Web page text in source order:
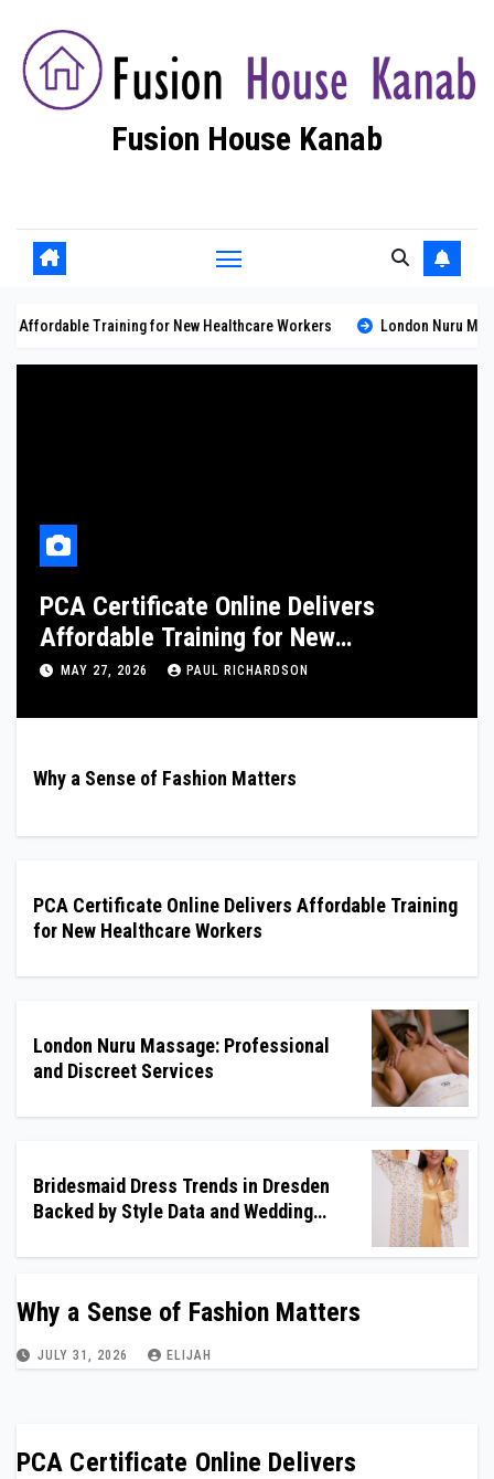
content
Fusion House Kanab
for New Healthcare Workers London Nuru Massage:
London Nuru Massage: Professional
and Discreet Services
FEBRUARY 8, 2026 PAUL RICHARDSON
Why a Sense of Fashion Matters
PCA Certificate Online Delivers Affordable Training
for New Healthcare Workers
London Nuru Massage: Professional
and Discreet Services
Bridesmaid Dress Trends in Dresden
Backed by Style Data and Wedding
Why a Sense of Fashion Matters
JULY 31, 2026 ELIJAH
PCA Certificate Online Delivers